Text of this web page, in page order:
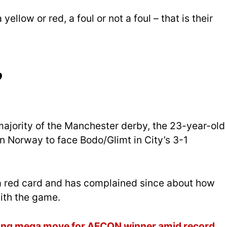
or red, a foul or not a foul – that is their
of the Manchester derby, the 23-year-old
to face Bodo/Glimt in City’s 3-1
card and has complained since about how
the game.